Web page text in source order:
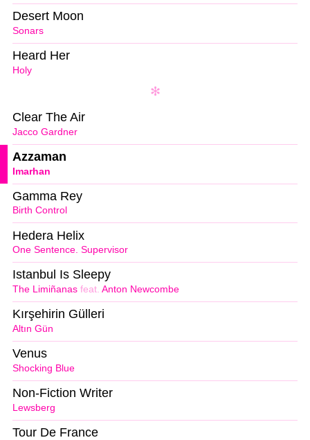
Sonars
Desert Moon
Holy
Heard Her
Jacco Gardner
Clear The Air
Imarhan
Azzaman
Birth Control
Gamma Rey
One Sentence. Supervisor
Hedera Helix
The Limiñanas feat. Anton Newcombe
Istanbul Is Sleepy
Altın Gün
Kırşehirin Gülleri
Shocking Blue
Venus
Lewsberg
Non-Fiction Writer
Tour De France